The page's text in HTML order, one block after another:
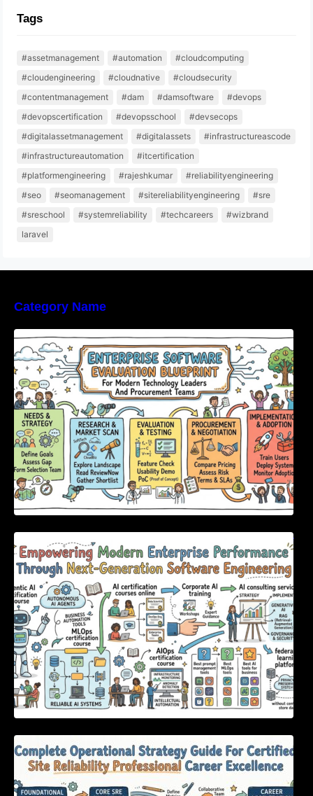
Tags
#assetmanagement #automation
#cloudcomputing
#cloudengineering
#cloudnative
#cloudsecurity
#contentmanagement
#dam #damsoftware
#devops
#devopscertification
#devopsschool
#devsecops
#digitalassetmanagement
#digitalassets
#infrastructureascode
#infrastructureautomation
#itcertification
#platformengineering
#rajeshkumar
#reliabilityengineering
#seo
#seomanagement #sitereliabilityengineering
#sre
#sreschool
#systemreliability #techcareers
#wizbrand
laravel
Category Name
Enterprise Software Evaluation Blueprint For
Modern Technology Leaders And
Procurement Teams
Empowering Modern Enterprise Performance
Through Next-Generation Software
Engineering
Certified Site Reliability Professional Career
Excellence